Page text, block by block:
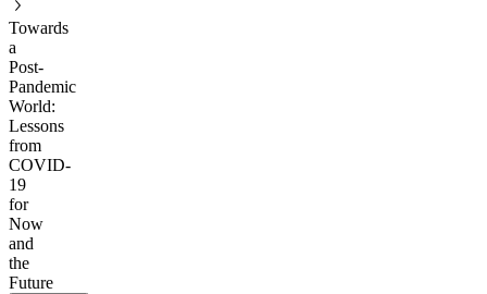
Towards
a
Post-
Pandemic
World:
Lessons
from
COVID-
19
for
Now
and
the
Future